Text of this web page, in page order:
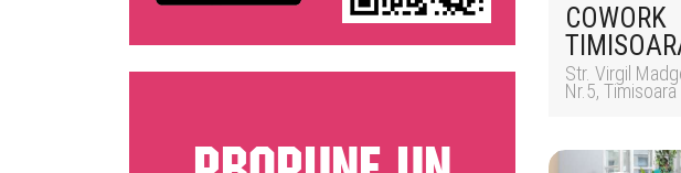
PROPUNE UN
COWORK
Str. Virgil
Nr.5, Timisoara